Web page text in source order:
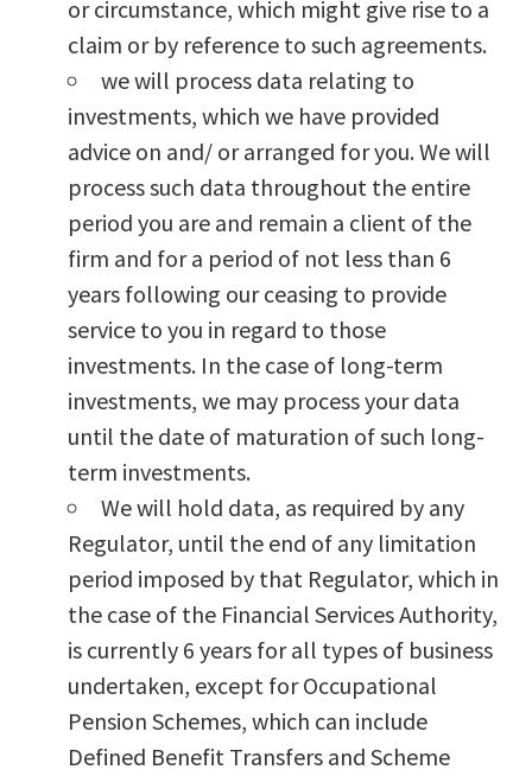
or circumstance, which might give rise to a
claim or by reference to such agreements.
we will process data relating to
investments, which we have provided
advice on and/ or arranged for you. We will
process such data throughout the entire
period you are and remain a client of the
firm and for a period of not less than 6
years following our ceasing to provide
service to you in regard to those
investments. In the case of long-term
investments, we may process your data
until the date of maturation of such long-
term investments.
We will hold data, as required by any
Regulator, until the end of any limitation
period imposed by that Regulator, which in
the case of the Financial Services Authority,
is currently 6 years for all types of business
undertaken, except for Occupational
Pension Schemes, which can include
Defined Benefit Transfers and Scheme